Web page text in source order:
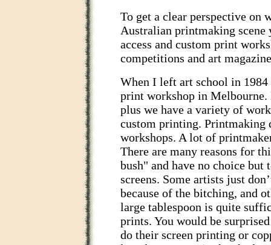
To get a clear perspective on
Australian printmaking scene
access and custom print
competitions and art
When I left art school in 1984
print workshop in Melbourne.
plus we have a variety of
custom printing. Printmaking
workshops. A lot of
There are many reasons for
bush" and have no choice but
screens. Some artists just
because of the bitching, and
large tablespoon is quite
prints. You would be
do their screen printing or